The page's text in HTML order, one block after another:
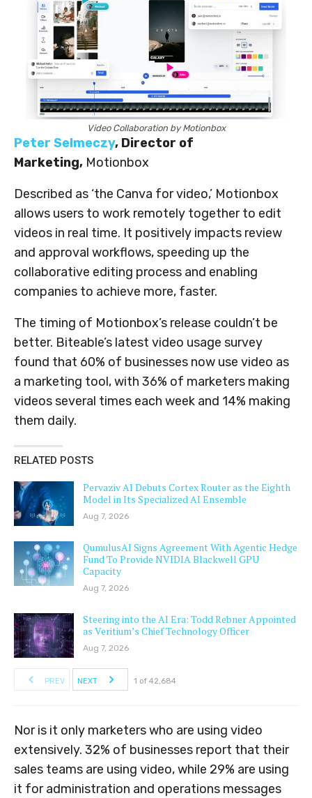
Video Collaboration by Motionbox
Peter Selmeczy, Director of
Marketing, Motionbox
Described as ‘the Canva for video,’ Motionbox
allows users to work remotely together to edit
videos in real time. It positively impacts review
and approval workflows, speeding up the
collaborative editing process and enabling
companies to achieve more, faster.
The timing of Motionbox’s release couldn’t be
better. Biteable’s latest video usage survey
found that 60% of businesses now use video as
a marketing tool, with 36% of marketers making
videos several times each week and 14% making
them daily.
RELATED POSTS
Pervaziv AI Debuts Cortex Router as the Eighth
Model in Its Specialized AI Ensemble
Aug 7, 2026
QumulusAI Signs Agreement With Agentic Hedge
Fund To Provide NVIDIA Blackwell GPU
Capacity
Aug 7, 2026
Steering into the AI Era: Todd Rebner Appointed
as Veritium’s Chief Technology Officer
Aug 7, 2026
PREV NEXT 1 of 42,684
Nor is it only marketers who are using video
extensively. 32% of businesses report that their
sales teams are using video, while 29% are using
it for administration and operations messages